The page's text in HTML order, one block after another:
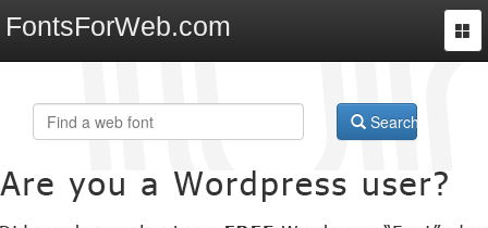
FontsForWeb.com
Search